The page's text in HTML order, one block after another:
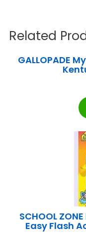
Related
GALLOPADE
SCHOOL
Easy Flash